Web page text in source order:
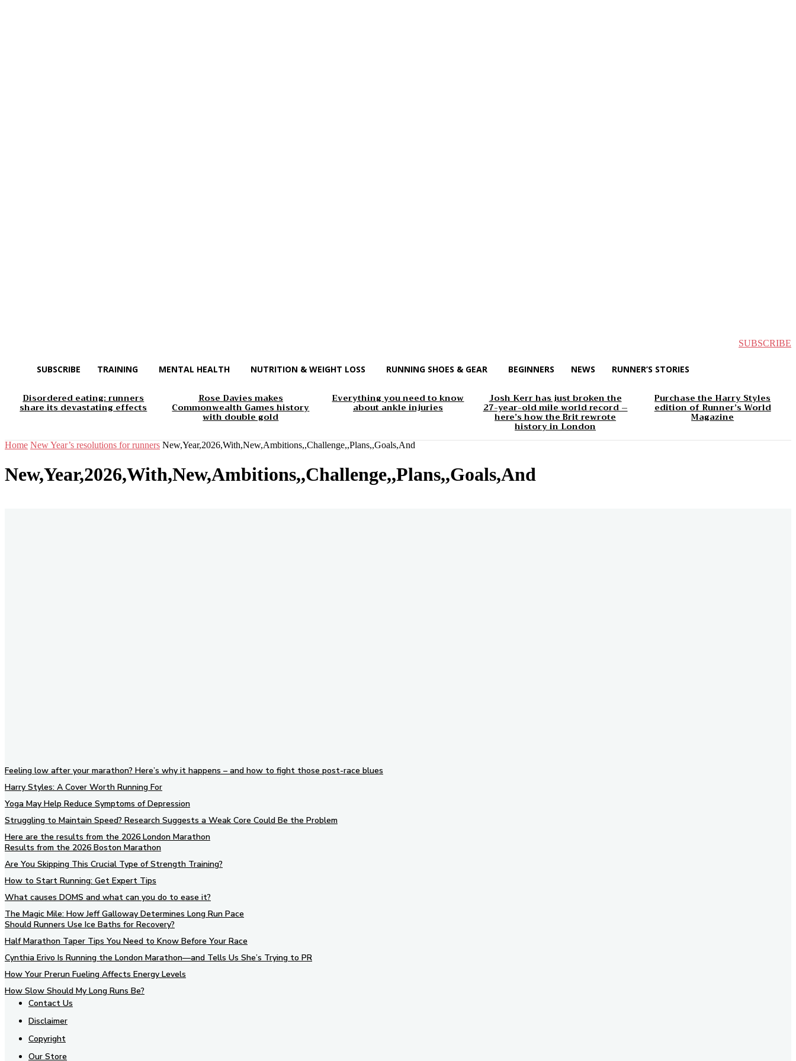
SUBSCRIBE
SUBSCRIBE TRAINING MENTAL HEALTH NUTRITION & WEIGHT LOSS RUNNING SHOES & GEAR BEGINNERS NEWS RUNNER’S STORIES
Disordered eating: runners
share its devastating effects
Rose Davies makes
Commonwealth Games history
with double gold
Everything you need to know
about ankle injuries
Josh Kerr has just broken the
27-year-old mile world record –
here’s how the Brit rewrote
history in London
Purchase the Harry Styles
edition of Runner’s World
Magazine
Home New Year’s resolutions for runners New,Year,2026,With,New,Ambitions,,Challenge,,Plans,,Goals,And
New,Year,2026,With,New,Ambitions,,Challenge,,Plans,,Goals,And
Feeling low after your marathon? Here’s why it happens – and how to fight those post-race blues
Harry Styles: A Cover Worth Running For
Yoga May Help Reduce Symptoms of Depression
Struggling to Maintain Speed? Research Suggests a Weak Core Could Be the Problem
Here are the results from the 2026 London Marathon
Results from the 2026 Boston Marathon
Are You Skipping This Crucial Type of Strength Training?
How to Start Running: Get Expert Tips
What causes DOMS and what can you do to ease it?
The Magic Mile: How Jeff Galloway Determines Long Run Pace
Should Runners Use Ice Baths for Recovery?
Half Marathon Taper Tips You Need to Know Before Your Race
Cynthia Erivo Is Running the London Marathon—and Tells Us She’s Trying to PR
How Your Prerun Fueling Affects Energy Levels
How Slow Should My Long Runs Be?
Contact Us
Disclaimer
Copyright
Our Store